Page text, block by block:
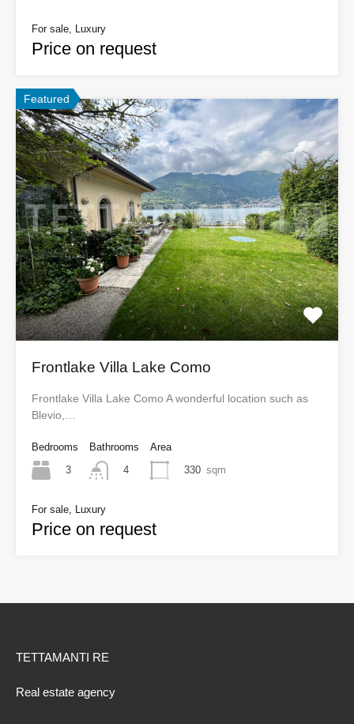
For sale, Luxury
Price on request
Featured
Frontlake Villa Lake Como
Frontlake Villa Lake Como A wonderful location such as
Blevio,…
Bedrooms
3
Bathrooms
4
Area
330 sqm
For sale, Luxury
Price on request
TETTAMANTI RE
Real estate agency